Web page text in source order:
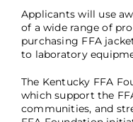
Applicants will use
of a wide range of
purchasing FFA
to laboratory
The Kentucky FFA
which support the
communities, and